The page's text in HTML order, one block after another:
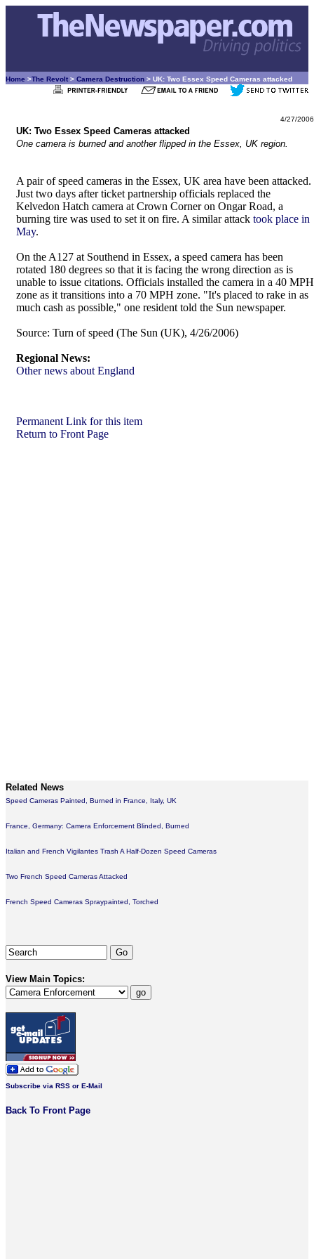
Home >The Revolt > Camera Destruction > UK: Two Essex Speed Cameras attacked
4/27/2006
UK: Two Essex Speed Cameras attacked
One camera is burned and another flipped in the Essex, UK region.
A pair of speed cameras in the Essex, UK area have been attacked.
Just two days after ticket partnership officials replaced the
Kelvedon Hatch camera at Crown Corner on Ongar Road, a
burning tire was used to set it on fire. A similar attack took place in
May.
On the A127 at Southend in Essex, a speed camera has been
rotated 180 degrees so that it is facing the wrong direction as is
unable to issue citations. Officials installed the camera in a 40 MPH
zone as it transitions into a 70 MPH zone. "It's placed to rake in as
much cash as possible," one resident told the Sun newspaper.
Source: Turn of speed (The Sun (UK), 4/26/2006)
Regional News:
Other news about England
Permanent Link for this item
Return to Front Page
Related News
Speed Cameras Painted, Burned in France, Italy, UK
France, Germany: Camera Enforcement Blinded, Burned
Italian and French Vigilantes Trash A Half-Dozen Speed Cameras
Two French Speed Cameras Attacked
French Speed Cameras Spraypainted, Torched
View Main Topics:
Subscribe via RSS or E-Mail
Back To Front Page